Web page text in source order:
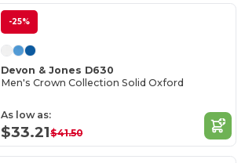
-25%
Devon & Jones D630
Men's Crown Collection Solid Oxford
As low as:
$33.21$41.50